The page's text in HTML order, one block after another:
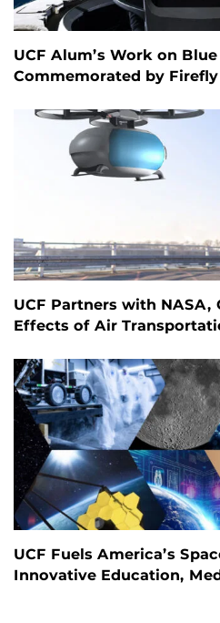
UCF Alum’s Work on
Commemorated by
UCF Partners with
Effects of Air
UCF Fuels America’s
Innovative Education,